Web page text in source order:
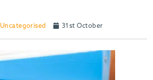
Uncategorised 31st October